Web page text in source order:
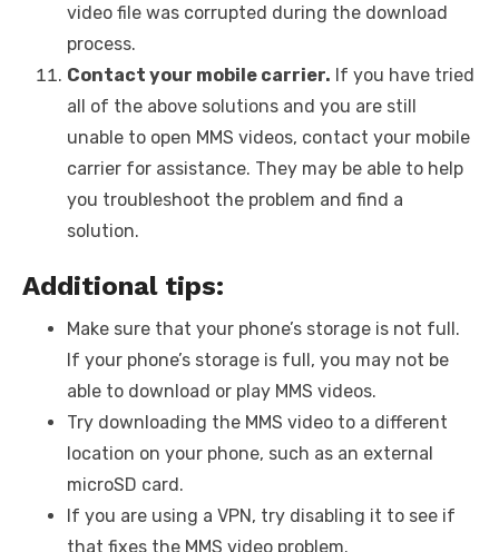
video file was corrupted during the download
process.
Contact your mobile carrier. If you have tried
all of the above solutions and you are still
unable to open MMS videos, contact your mobile
carrier for assistance. They may be able to help
you troubleshoot the problem and find a
solution.
Additional tips:
Make sure that your phone’s storage is not full.
If your phone’s storage is full, you may not be
able to download or play MMS videos.
Try downloading the MMS video to a different
location on your phone, such as an external
microSD card.
If you are using a VPN, try disabling it to see if
that fixes the MMS video problem.